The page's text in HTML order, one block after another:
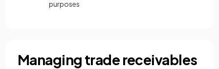
purposes
Managing trade receivables